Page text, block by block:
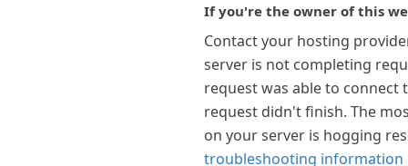
If you're the owner of this
Contact your hosting
server is not completing
request was able to connect
request didn't finish. The
on your server is hogging
troubleshooting information